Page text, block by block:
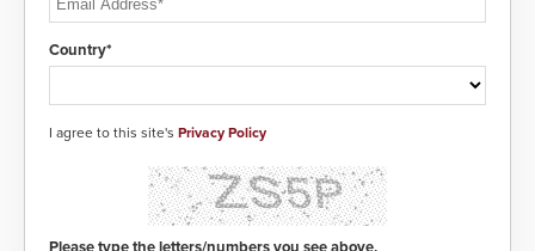
Country*
I agree to this site's Privacy Policy
Please type the letters/numbers you see above.